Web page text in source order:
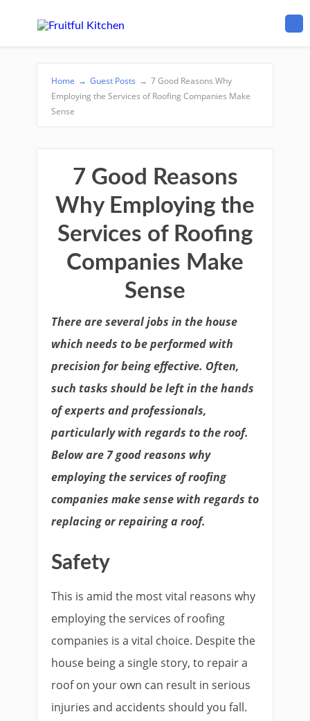
Home → Guest Posts → 7 Good Reasons Why
Employing the Services of Roofing Companies Make
Sense
7 Good Reasons
Why Employing the
Services of Roofing
Companies Make
Sense
There are several jobs in the house
which needs to be performed with
precision for being effective. Often,
such tasks should be left in the hands
of experts and professionals,
particularly with regards to the roof.
Below are 7 good reasons why
employing the services of roofing
companies make sense with regards to
replacing or repairing a roof.
Safety
This is amid the most vital reasons why
employing the services of roofing
companies is a vital choice. Despite the
house being a single story, to repair a
roof on your own can result in serious
injuries and accidents should you fall.